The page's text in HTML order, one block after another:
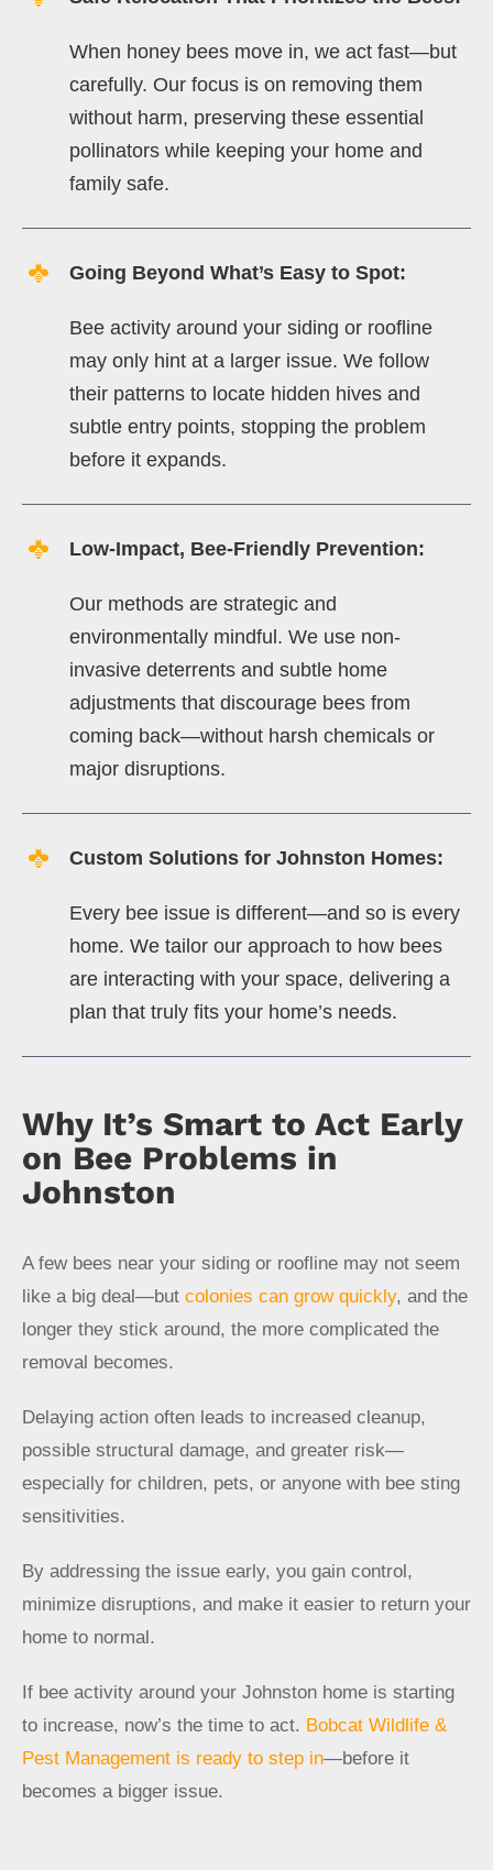
When honey bees move in, we act fast—but
carefully. Our focus is on removing them
without harm, preserving these essential
pollinators while keeping your home and
family safe.
Going Beyond What’s Easy to Spot:
Bee activity around your siding or roofline
may only hint at a larger issue. We follow
their patterns to locate hidden hives and
subtle entry points, stopping the problem
before it expands.
Low-Impact, Bee-Friendly Prevention:
Our methods are strategic and
environmentally mindful. We use non-
invasive deterrents and subtle home
adjustments that discourage bees from
coming back—without harsh chemicals or
major disruptions.
Custom Solutions for Johnston Homes:
Every bee issue is different—and so is every
home. We tailor our approach to how bees
are interacting with your space, delivering a
plan that truly fits your home’s needs.
Why It’s Smart to Act Early
on Bee Problems in
Johnston
A few bees near your siding or roofline may not seem
like a big deal—but colonies can grow quickly, and the
longer they stick around, the more complicated the
removal becomes.
Delaying action often leads to increased cleanup,
possible structural damage, and greater risk—
especially for children, pets, or anyone with bee sting
sensitivities.
By addressing the issue early, you gain control,
minimize disruptions, and make it easier to return your
home to normal.
If bee activity around your Johnston home is starting
to increase, now’s the time to act. Bobcat Wildlife &
Pest Management is ready to step in—before it
becomes a bigger issue.